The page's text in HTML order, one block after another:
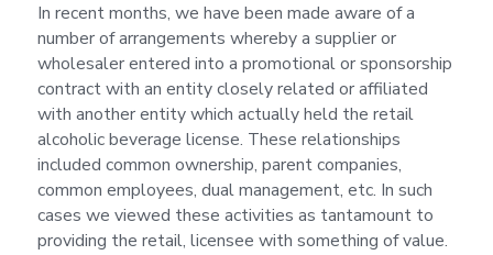
In recent months, we have been made aware of a
number of arrangements whereby a supplier or
wholesaler entered into a promotional or sponsorship
contract with an entity closely related or affiliated
with another entity which actually held the retail
alcoholic beverage license. These relationships
included common ownership, parent companies,
common employees, dual management, etc. In such
cases we viewed these activities as tantamount to
providing the retail, licensee with something of value.